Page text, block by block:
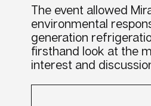
The event allowed
environmental
generation
firsthand look at the
interest and